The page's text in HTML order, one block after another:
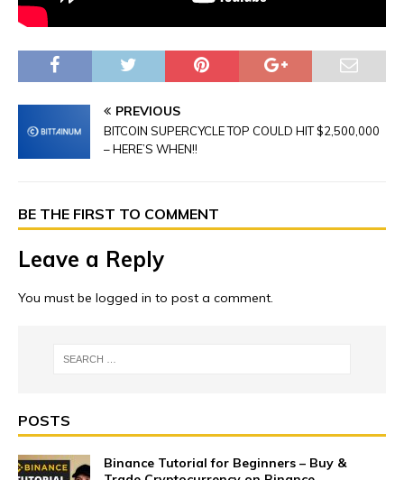
PREVIOUS
BITCOIN SUPERCYCLE TOP COULD HIT $2,500,000
– HERE’S WHEN!!
BE THE FIRST TO COMMENT
Leave a Reply
You must be logged in to post a comment.
POSTS
Binance Tutorial for Beginners – Buy &